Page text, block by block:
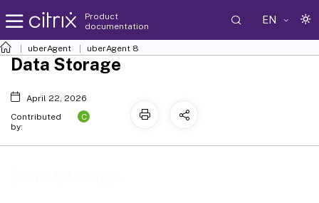
Product
documentation
EN
uberAgent uberAgent 8
Data Storage
April 22, 2026
Contributed
by:
C